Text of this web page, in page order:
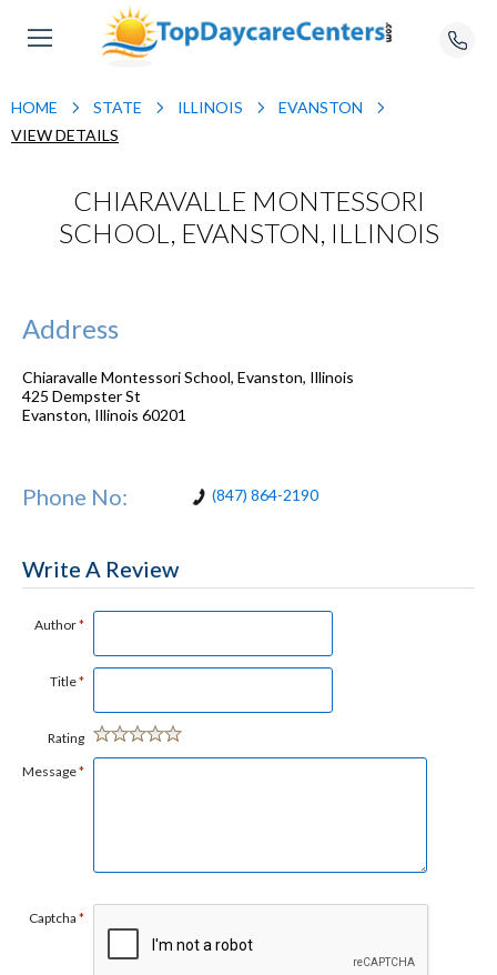
HOME STATE ILLINOIS
EVANSTON
VIEW DETAILS
CHIARAVALLE MONTESSORI
SCHOOL, EVANSTON, ILLINOIS
Address
Chiaravalle Montessori School, Evanston, Illinois
425 Dempster St
Evanston, Illinois 60201
Phone No: (847) 864-2190
Write A Review
Author*
Title*
Rating
Message*
Captcha *